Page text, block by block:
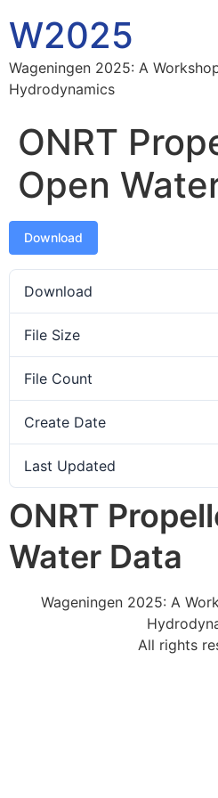
W2025
Wageningen 2025: A
Hydrodynamics
ONRT
Open
Download
Download
File Size
File Count
Create Date
Last Updated
ONRT
Water Data
Wageningen 2025: A
All rights